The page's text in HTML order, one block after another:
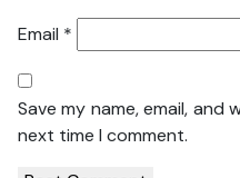
Email *
Save my name, email,
next time I comment.